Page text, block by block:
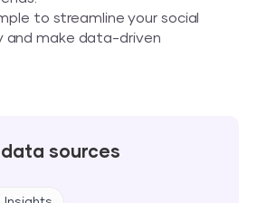
to streamline your social
and make data-driven
sources